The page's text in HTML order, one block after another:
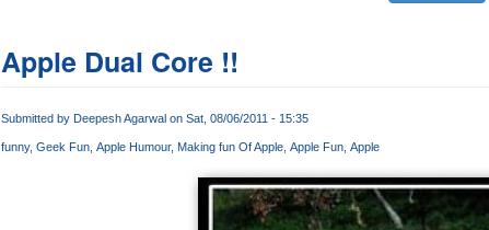
Apple Dual Core !!
Submitted by Deepesh Agarwalon Sat, 08/06/2011 - 15:35
funny Geek Fun Apple Humour Making fun Of Apple Apple Fun Apple